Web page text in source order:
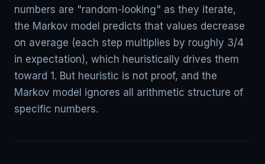
numbers are "random-looking" as they iterate,
the Markov model predicts that values decrease
on average (each step multiplies by roughly 3/4
in expectation), which heuristically drives them
toward 1. But heuristic is not proof, and the
Markov model ignores all arithmetic structure of
specific numbers.